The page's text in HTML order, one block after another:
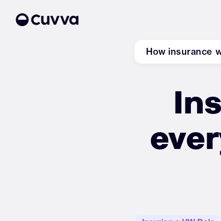
How insurance